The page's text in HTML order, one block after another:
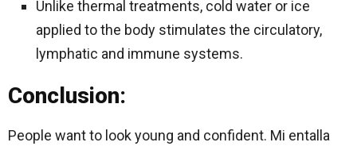
Unlike thermal treatments, cold water or ice
applied to the body stimulates the circulatory,
lymphatic and immune systems.
Conclusion:
People want to look young and confident. Mi entalla